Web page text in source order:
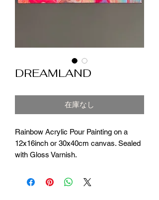
DREAMLAND
在庫なし
Rainbow Acrylic Pour Painting on a
12x16inch or 30x40cm canvas. Sealed
with Gloss Varnish.